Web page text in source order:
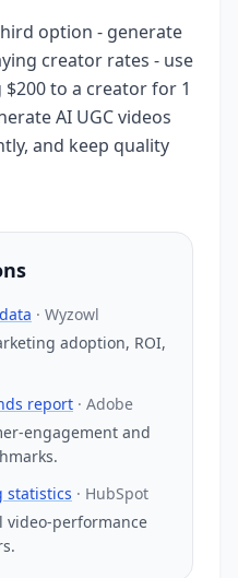
option - generate
creator rates - use
to a creator for 1
AI UGC videos
and keep quality
· Wyzowl
adoption, ROI,
report · Adobe
engagement and
statistics · HubSpot
video-performance